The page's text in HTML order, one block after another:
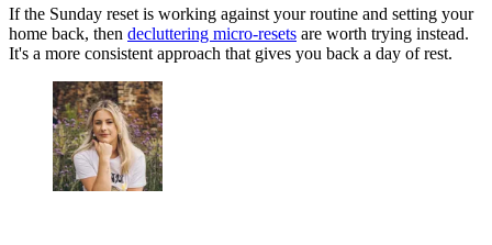
If the Sunday reset is working against your routine and setting your
home back, then decluttering micro-resets are worth trying instead.
It's a more consistent approach that gives you back a day of rest.